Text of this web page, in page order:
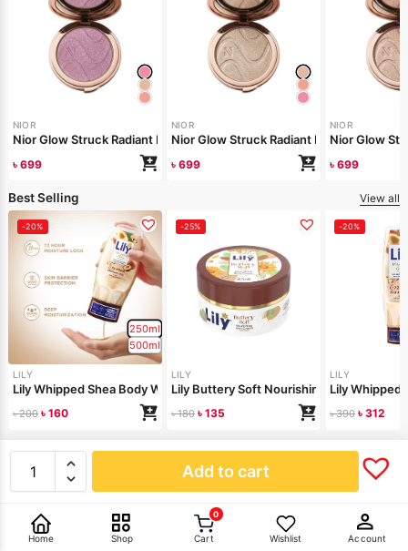
Add to cart
NIOR
Nior Glow Struck Radiant Highlighter – Pink Fever
৳ 699
NIOR
Nior Glow
৳ 699
NIOR
Nior Glow
৳ 699
Best Selling View all
-20%
250ml
500ml
LILY
Lily Whipped Shea Body Wash 250ml
৳200 ৳ 160
-25%
LILY
Lily Buttery Soft Nourishing Cream 50gm
৳180 ৳ 135
-20%
LILY
Lily Whipped
৳390 ৳ 312
Home Shop Cart
0
Wishlist Account